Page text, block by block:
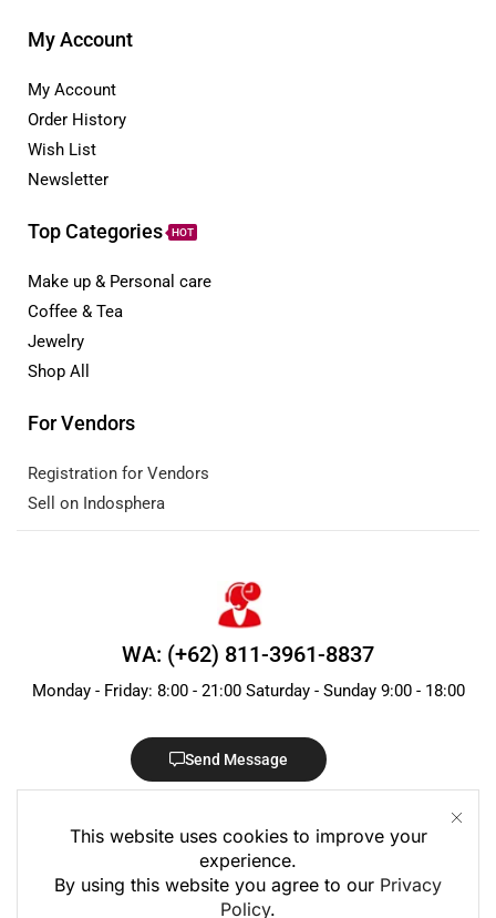
My Account
My Account
Order History
Wish List
Newsletter
Top Categories HOT
Make up & Personal care
Coffee & Tea
Jewelry
Shop All
For Vendors
Registration for Vendors
Sell on Indosphera
WA: (+62) 811-3961-8837
Monday - Friday: 8:00 - 21:00 Saturday - Sunday 9:00 - 18:00
Send Message
This website uses cookies to improve your
experience.
By using this website you agree to our Privacy
Policy.